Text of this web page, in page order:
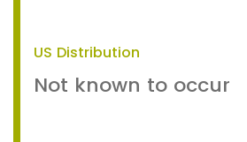
US Distribution
Not known to occur